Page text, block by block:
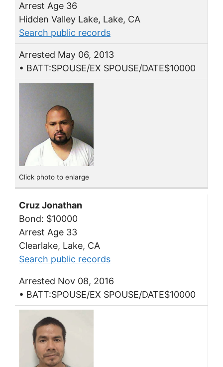
Arrest Age 36
Hidden Valley Lake, Lake, CA
Search public records
Arrested May 06, 2013
• BATT:SPOUSE/EX SPOUSE/DATE$10000
Click photo to enlarge
Cruz Jonathan
Bond: $10000
Arrest Age 33
Clearlake, Lake, CA
Search public records
Arrested Nov 08, 2016
• BATT:SPOUSE/EX SPOUSE/DATE$10000